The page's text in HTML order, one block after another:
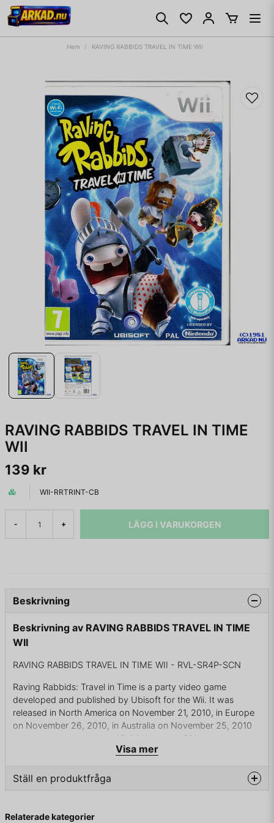
Hem RAVING RABBIDS TRAVEL IN TIME WII
RAVING RABBIDS TRAVEL IN TIME
WII
139 kr
WII-RRTRINT-CB
- + LÄGG I VARUKORGEN
Beskrivning
Beskrivning av RAVING RABBIDS TRAVEL IN TIME
WII
RAVING RABBIDS TRAVEL IN TIME WII - RVL-SR4P-SCN
Raving Rabbids: Travel in Time is a party video game
developed and published by Ubisoft for the Wii. It was
released in North America on November 21, 2010, in Europe
on November 26, 2010, in Australia on November 25, 2010
and in Japan on January 27, 2011. It is the fifth installment in
the Rabbids series and, unlike the previous entry, Rabbids Go
Home, it returns to the party game genre.
The Rabbids use a time machine (which looks like a washing
of the World According to the trailer, first they go to The
Visa mer
Ställ en produktfråga
Fråga oss något om denna produkten...
Relaterade kategorier